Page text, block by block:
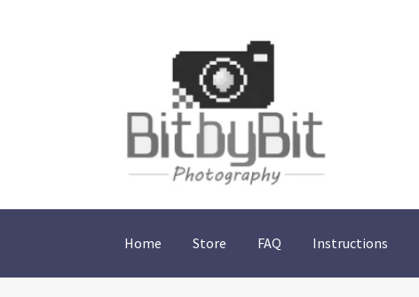
navigation
content
Home Store FAQ Instructions